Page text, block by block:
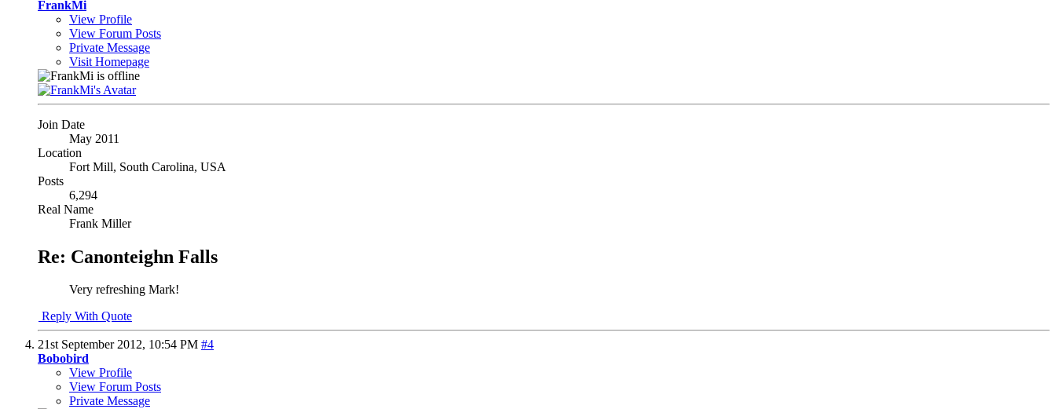
FrankMi
View Profile
View Forum Posts
Private Message
Visit Homepage
Join Date
May 2011
Location
Fort Mill, South Carolina, USA
Posts
6,294
Real Name
Frank Miller
Re: Canonteighn Falls
Very refreshing Mark!
Reply With Quote
21st September 2012, 10:54 PM #4
Bobobird
View Profile
View Forum Posts
Private Message